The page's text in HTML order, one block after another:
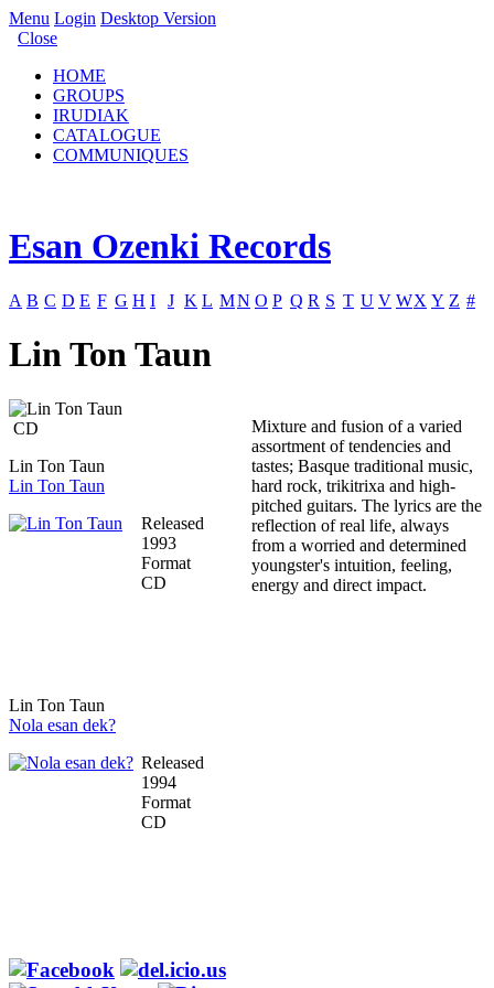
Menu Login Desktop Version
Close
HOME
GROUPS
IRUDIAK
CATALOGUE
COMMUNIQUES
Esan Ozenki Records
A B C D E F G H I J K L MN O P Q R S T U V WX Y Z #
Lin Ton Taun
CD
Lin Ton Taun
Lin Ton Taun
Released
1993
Format
CD
Lin Ton Taun
Nola esan dek?
Released
1994
Format
CD
Mixture and fusion of a varied
assortment of tendencies and
tastes; Basque traditional music,
hard rock, trikitrixa and high-
pitched guitars. The lyrics are the
reflection of real life, always
from a worried and determined
youngster's intuition, feeling,
energy and direct impact.